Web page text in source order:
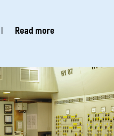
Read more